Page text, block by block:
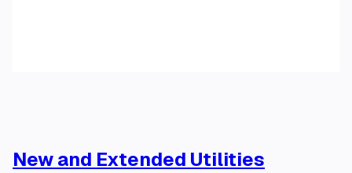
New and Extended Utilities